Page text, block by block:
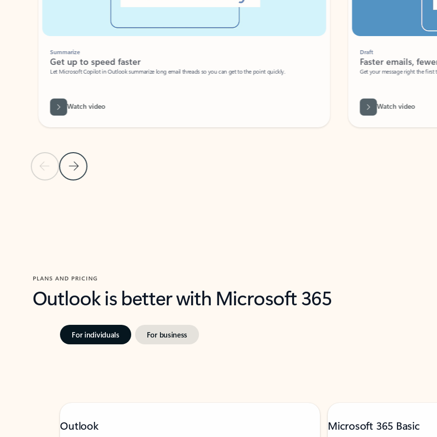
Previous Slide
Next Slide
Summarize
Get up to speed faster ​
Let Microsoft Copilot in Outlook summarize long email threads so you can get to the point quickly.
Watch video
Faster emails, fewer
Get your message right the first time
Watch video
PLANS AND PRICING
Outlook is better with Microsoft 365
For individuals For business
Outlook Microsoft 365 Basic